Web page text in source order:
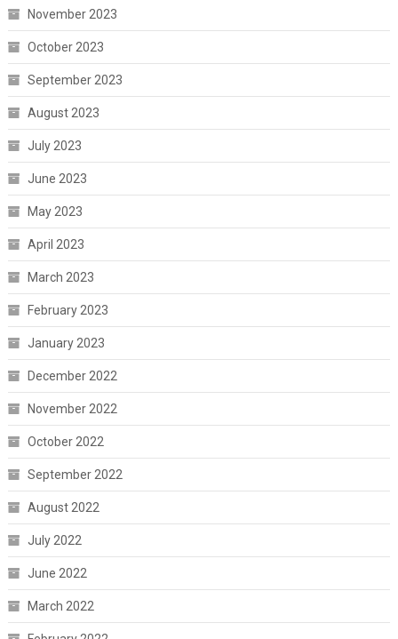
November 2023
October 2023
September 2023
August 2023
July 2023
June 2023
May 2023
April 2023
March 2023
February 2023
January 2023
December 2022
November 2022
October 2022
September 2022
August 2022
July 2022
June 2022
March 2022